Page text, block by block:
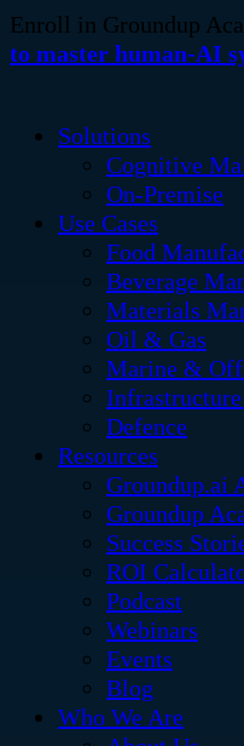
Enroll in Groundup
to master human-AI
Solutions
Cognitive
On-Premise
Use Cases
Food
Beverage
Materials
Oil & Gas
Marine &
Defence
Resources
Groundup.ai
Groundup
Success
ROI
Podcast
Webinars
Events
Blog
Who We Are